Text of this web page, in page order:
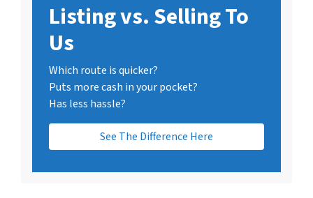
Listing vs. Selling To
Us
Which route is quicker?
Puts more cash in your pocket?
Has less hassle?
See The Difference Here